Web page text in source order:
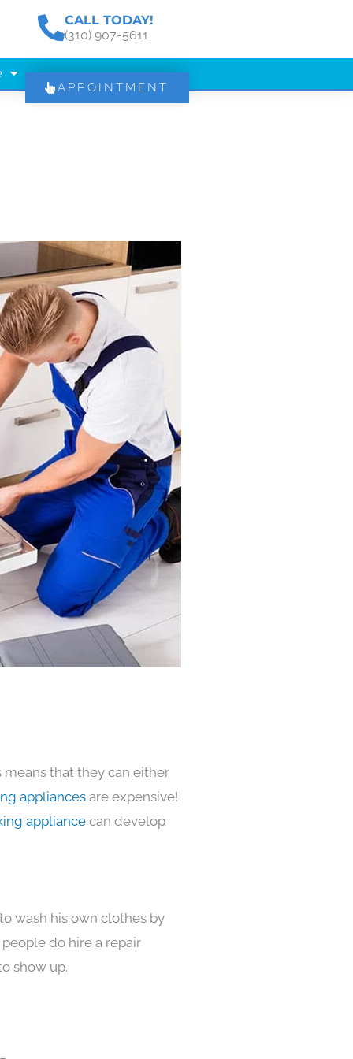
CALL TODAY!
(310) 907-5611
APPOINTMENT
that they can either
appliances are expensive!
appliance can develop
wash his own clothes by
do hire a repair
show up.